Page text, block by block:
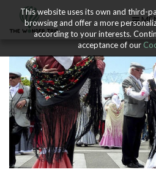
This website uses its own and third-
browsing and offer a more
according to your interests.
acceptance of our